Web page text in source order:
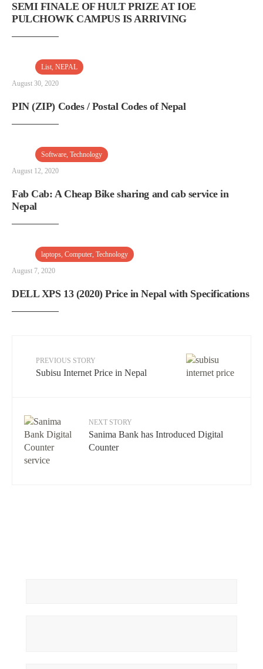
SEMI FINALE OF HULT PRIZE AT IOE
PULCHOWK CAMPUS IS ARRIVING
List, NEPAL
August 30, 2020
PIN (ZIP) Codes / Postal Codes of Nepal
Software, Technology
August 12, 2020
Fab Cab: A Cheap Bike sharing and cab service in
Nepal
laptops, Computer, Technology
August 7, 2020
DELL XPS 13 (2020) Price in Nepal with Specifications
PREVIOUS STORY
Subisu Internet Price in Nepal
NEXT STORY
Sanima Bank has Introduced Digital
Counter